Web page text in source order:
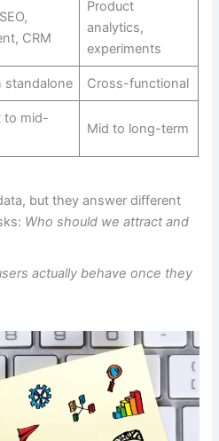
CRM
Product
analytics,
experiments
standalone Cross-functional
to mid-
Mid to long-term
but they answer different
Who should we attract and
actually behave once they